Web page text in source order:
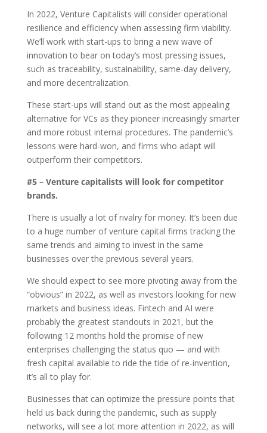
In 2022, Venture Capitalists will consider operational
resilience and efficiency when assessing firm viability.
We’ll work with start-ups to bring a new wave of
innovation to bear on today’s most pressing issues,
such as traceability, sustainability, same-day delivery,
and more decentralization.
These start-ups will stand out as the most appealing
alternative for VCs as they pioneer increasingly smarter
and more robust internal procedures. The pandemic’s
lessons were hard-won, and firms who adapt will
outperform their competitors.
#5 – Venture capitalists will look for competitor
brands.
There is usually a lot of rivalry for money. It’s been due
to a huge number of venture capital firms tracking the
same trends and aiming to invest in the same
businesses over the previous several years.
We should expect to see more pivoting away from the
“obvious” in 2022, as well as investors looking for new
markets and business ideas. Fintech and AI were
probably the greatest standouts in 2021, but the
following 12 months hold the promise of new
enterprises challenging the status quo — and with
fresh capital available to ride the tide of re-invention,
it’s all to play for.
Businesses that can optimize the pressure points that
held us back during the pandemic, such as supply
networks, will see a lot more attention in 2022, as will